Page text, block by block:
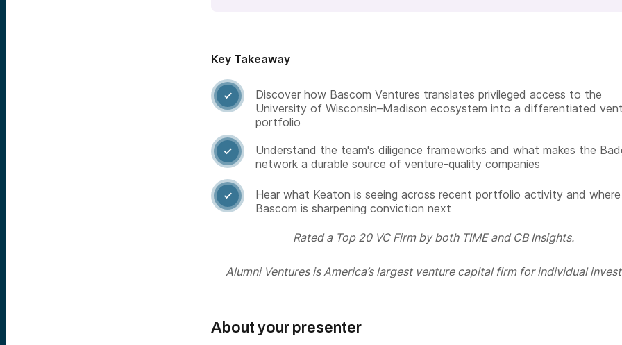
Key Takeaway

Discover how Bascom Ventures translates privileged access to the
University of Wisconsin–Madison ecosystem into a differentiated
portfolio

Understand the team's diligence frameworks and what makes the
network a durable source of venture-quality companies

Hear what Keaton is seeing across recent portfolio activity and where
Bascom is sharpening conviction next
Rated a Top 20 VC Firm by both TIME and CB Insights.
Alumni Ventures is America’s largest venture capital firm for individual
About your presenter